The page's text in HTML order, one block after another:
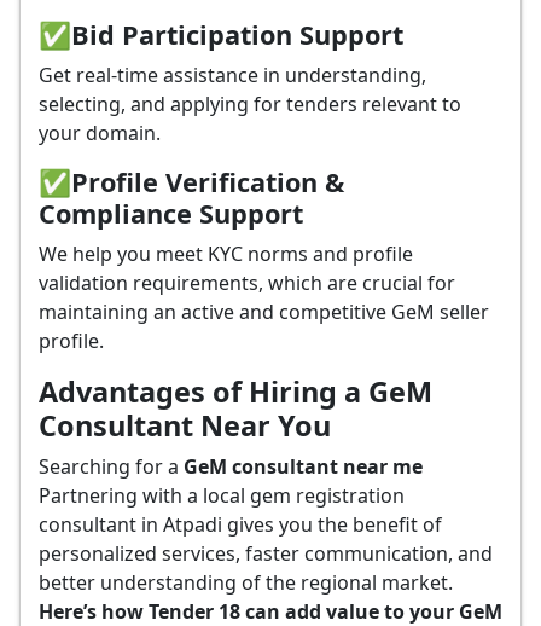
✅Bid Participation Support
Get real-time assistance in understanding,
selecting, and applying for tenders relevant to
your domain.
✅Profile Verification &
Compliance Support
We help you meet KYC norms and profile
validation requirements, which are crucial for
maintaining an active and competitive GeM seller
profile.
Advantages of Hiring a GeM
Consultant Near You
Searching for a GeM consultant near me
Partnering with a local gem registration
consultant in Atpadi gives you the benefit of
personalized services, faster communication, and
better understanding of the regional market.
Here’s how Tender 18 can add value to your GeM